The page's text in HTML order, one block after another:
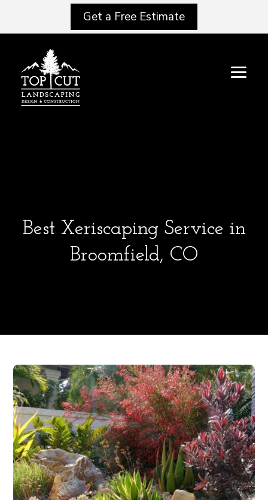
Get a Free Estimate
Best Xeriscaping Service in
Broomfield, CO